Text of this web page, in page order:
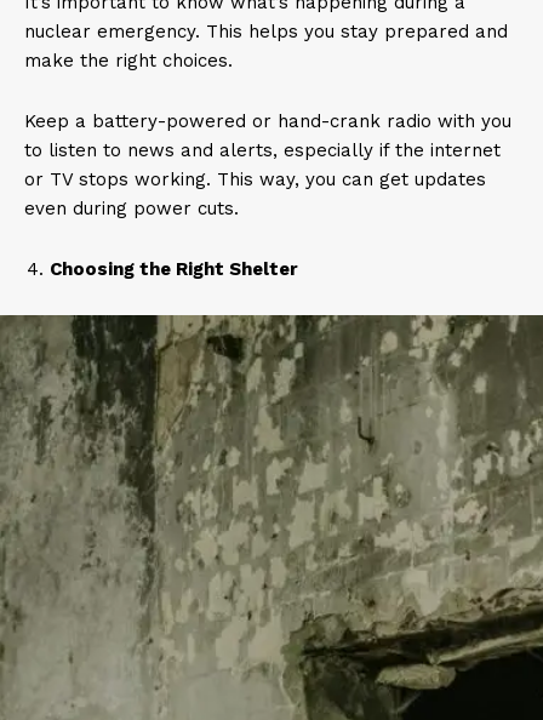
nuclear emergency. This helps you stay prepared and
make the right choices.
Keep a battery-powered or hand-crank radio with you
to listen to news and alerts, especially if the internet
or TV stops working. This way, you can get updates
even during power cuts.
Choosing the Right Shelter